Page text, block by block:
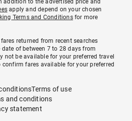
addition to the advertised price and
apply and depend on your chosen
Terms and Conditionsfor more
returned from recent searches
of between 7 to 28 days from
not be available for your preferred travel
fares available for your preferred
Terms of use
and conditions
statement